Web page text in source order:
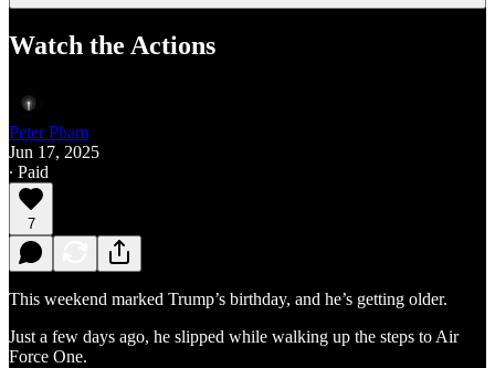
Watch the Actions
Peter Pham
Jun 17, 2025
∙ Paid
7
This weekend marked Trump’s birthday, and he’s getting older.
Just a few days ago, he slipped while walking up the steps to Air
Force One.